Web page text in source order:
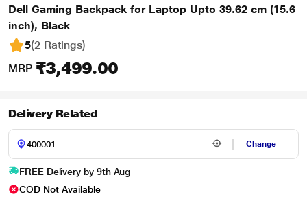
Dell Gaming Backpack for Laptop Upto 39.62 cm (15.6
inch), Black
5(2 Ratings)
MRP ₹3,499.00
Delivery Related
Change
FREE Delivery by 9th Aug
COD Not Available